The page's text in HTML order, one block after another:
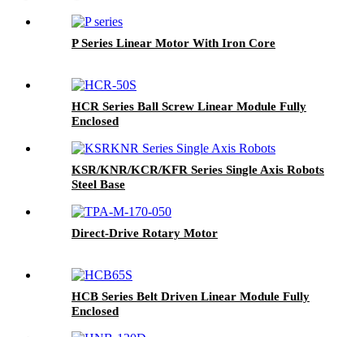
P Series Linear Motor With Iron Core
HCR Series Ball Screw Linear Module Fully
Enclosed
KSR/KNR/KCR/KFR Series Single Axis Robots
Steel Base
Direct-Drive Rotary Motor
HCB Series Belt Driven Linear Module Fully
Enclosed